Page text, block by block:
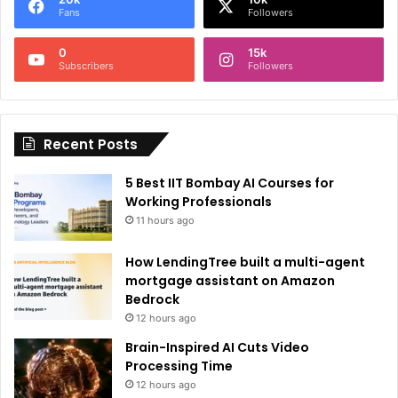
n
i
:
Fans Followers
0
Subscribers
15k
Followers
Recent Posts
5 Best IIT Bombay AI Courses for
Working Professionals
11 hours ago
How LendingTree built a multi-agent
mortgage assistant on Amazon
Bedrock
12 hours ago
Brain-Inspired AI Cuts Video
Processing Time
12 hours ago